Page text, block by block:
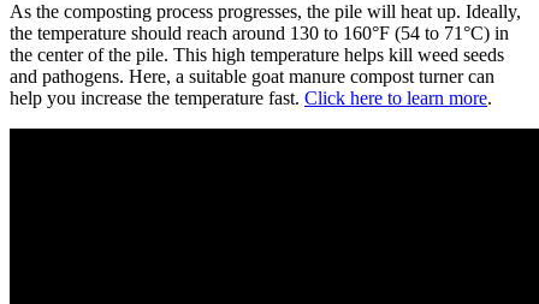
As the composting process progresses, the pile will heat up. Ideally,
the temperature should reach around 130 to 160°F (54 to 71°C) in
the center of the pile. This high temperature helps kill weed seeds
and pathogens. Here, a suitable goat manure compost turner can
help you increase the temperature fast. Click here to learn more.